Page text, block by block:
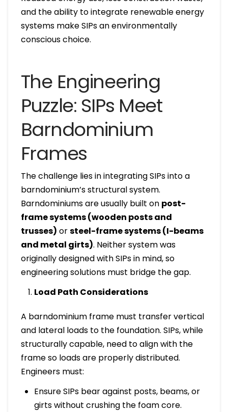
and the ability to integrate renewable energy
systems make SIPs an environmentally
conscious choice.
The Engineering
Puzzle: SIPs Meet
Barndominium
Frames
The challenge lies in integrating SIPs into a
barndominium’s structural system.
Barndominiums are usually built on post-
frame systems (wooden posts and
trusses) orsteel-frame systems (I-beams
and metal girts). Neither system was
originally designed with SIPs in mind, so
engineering solutions must bridge the gap.
Load Path Considerations
A barndominium frame must transfer vertical
and lateral loads to the foundation. SIPs, while
structurally capable, need to align with the
frame so loads are properly distributed.
Engineers must:
Ensure SIPs bear against posts, beams, or
girts without crushing the foam core.